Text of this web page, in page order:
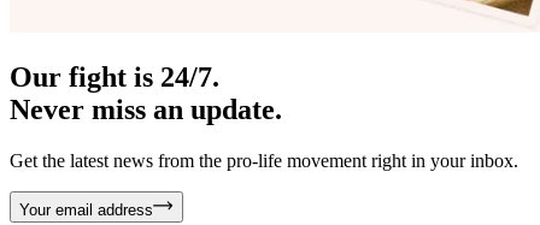
Our fight is 24/7.
Never miss an update.
Get the latest news from the pro-life movement right in your inbox.
Your email address